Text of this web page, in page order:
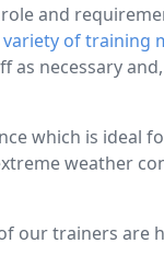
and
variety of training
necessary
which is ideal
weather
our trainers